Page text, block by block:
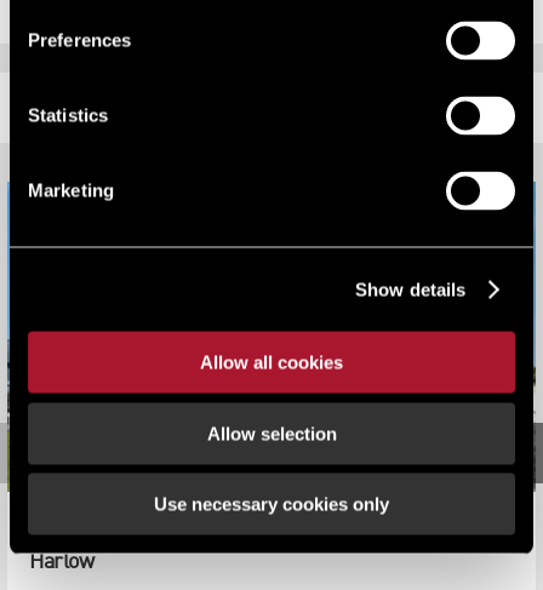
Preferences
Statistics
Marketing
Show details
Allow all cookies
Allow selection
Use necessary cookies only
Harlow